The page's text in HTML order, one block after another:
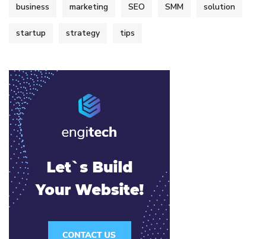
business marketing SEO SMM solution
startup strategy tips